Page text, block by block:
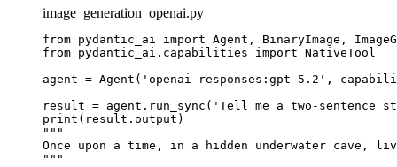
image_generation_openai.py
from pydantic_ai import Agent, BinaryImage,
from pydantic_ai.capabilities import NativeTool
agent = Agent('openai-responses:gpt-5.2',
result = agent.run_sync('Tell me a two-
print(result.output)
"""
Once upon a time, in a hidden underwater cave,
"""